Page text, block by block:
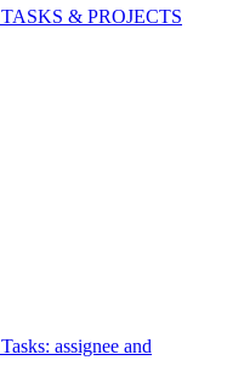
TASKS & PROJECTS
Tasks: assignee and